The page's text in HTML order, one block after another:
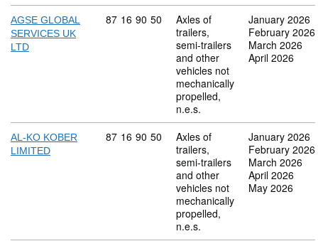
AGSE GLOBAL
SERVICES UK
LTD
Commodity code: 87 16 90 50
87 16 90 50
Axles of
trailers,
semi-trailers
and other
vehicles not
mechanically
propelled,
n.e.s.
January 2026
February 2026
March 2026
April 2026
AL-KO KOBER
LIMITED
Commodity code: 87 16 90 50
87 16 90 50
Axles of
trailers,
semi-trailers
and other
vehicles not
mechanically
propelled,
n.e.s.
January 2026
February 2026
March 2026
April 2026
May 2026